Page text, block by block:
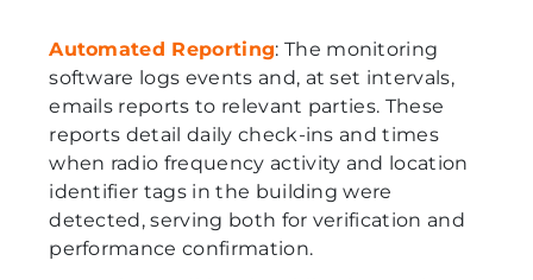
Automated Reporting: The monitoring
software logs events and, at set intervals,
emails reports to relevant parties. These
reports detail daily check-ins and times
when radio frequency activity and location
identifier tags in the building were
detected, serving both for verification and
performance confirmation.